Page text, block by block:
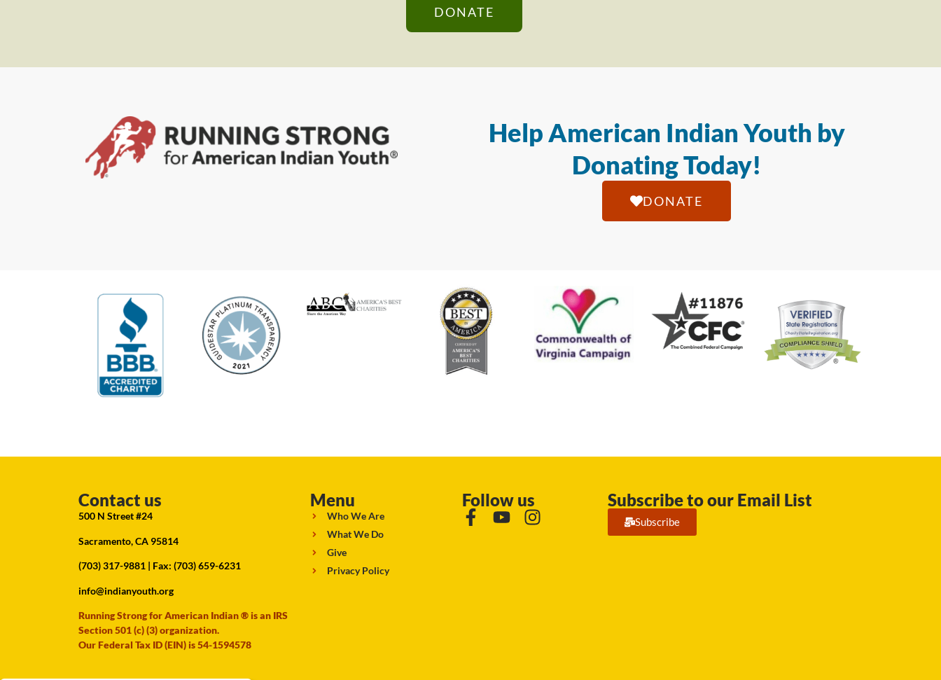
DONATE
Help American Indian Youth by
Donating Today!
DONATE
Contact us
500 N Street #24
Sacramento, CA 95814
(703) 317-9881 | Fax: (703) 659-6231
info@indianyouth.org
Running Strong for American Indian ® is an IRS
Section 501 (c) (3) organization.
Our Federal Tax ID (EIN) is 54-1594578
Menu
Who We Are
What We Do
Give
Privacy Policy
Follow us Subscribe to our Email List
Subscribe